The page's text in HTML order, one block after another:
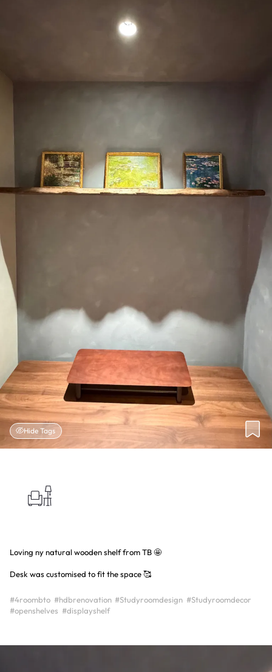
Hide Tags
Loving ny natural wooden shelf from TB 🤩
Desk was customised to fit the space 🥰
#4roombto #hdbrenovation #Studyroomdesign #Studyroomdecor
#openshelves #displayshelf